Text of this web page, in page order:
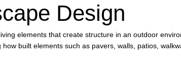
Design
elements that create structure in an outdoor
built elements such as pavers, walls, patios,